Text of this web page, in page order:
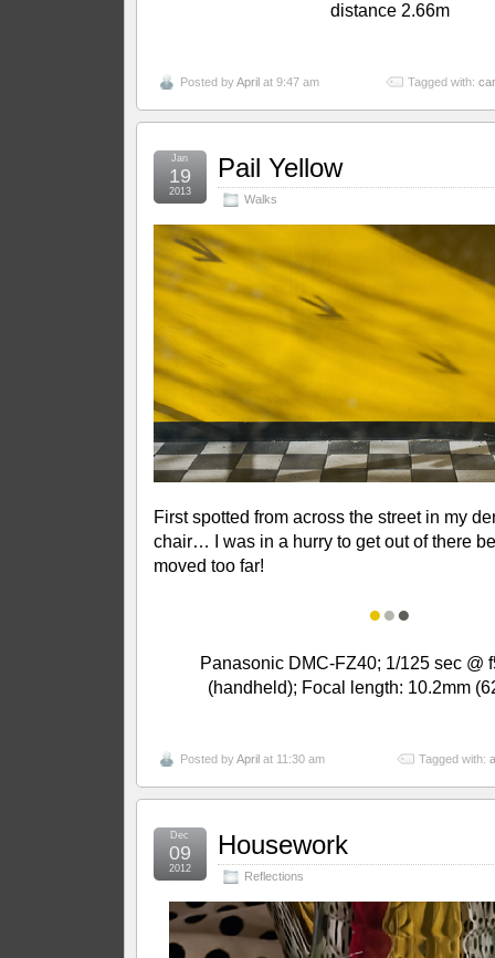
distance 2.66m
Posted byAprilat 9:47 am Tagged with: car
Pail Yellow
Walks
Jan
19
2013
First spotted from across the street in my
chair… I was in a hurry to get out of there
moved too far!
●●●
Panasonic DMC-FZ40; 1/125 sec @
(handheld); Focal length: 10.2mm
Posted byAprilat 11:30 am Tagged with:
Housework
Reflections
Dec
09
2012